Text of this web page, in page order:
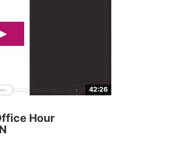
42:26
Hour